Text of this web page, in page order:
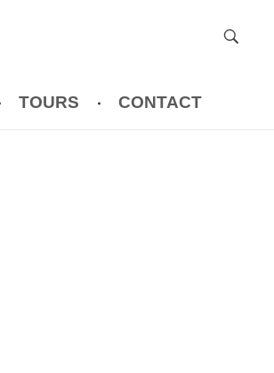
TOURS CONTACT